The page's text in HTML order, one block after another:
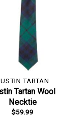
TARTAN
Tartan Wool
Necktie
$59.99